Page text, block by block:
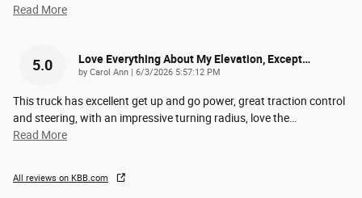
Read More
5.0 Love Everything About My Elevation, Except…
by Carol Ann | on
6/3/2026 5:57:12 PM
This truck has excellent get up and go power, great traction control
and steering, with an impressive turning radius, love the
Read More
All reviews on KBB.com